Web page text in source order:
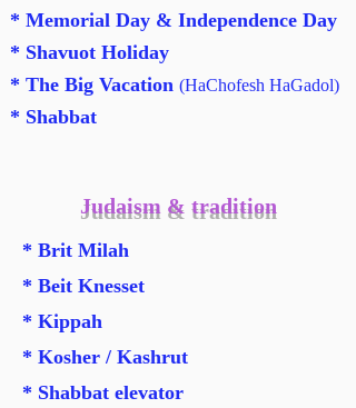
* Memorial Day & Independence Day
* Shavuot Holiday
* The Big Vacation (HaChofesh HaGadol)
* Shabbat
Judaism & tradition
* Brit Milah
* Beit Knesset
* Kippah
* Kosher / Kashrut
* Shabbat elevator